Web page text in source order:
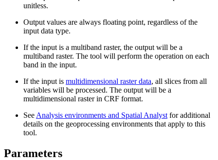
unitless.
Output values are always floating point, regardless of the
input data type.
If the input is a multiband raster, the output will be a
multiband raster. The tool will perform the operation on each
band in the input.
If the input is multidimensional raster data, all slices from all
variables will be processed. The output will be a
multidimensional raster in CRF format.
See Analysis environments and Spatial Analyst for additional
details on the geoprocessing environments that apply to this
tool.
Parameters